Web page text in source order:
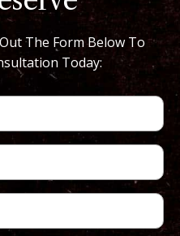
The Form Below To
Today: